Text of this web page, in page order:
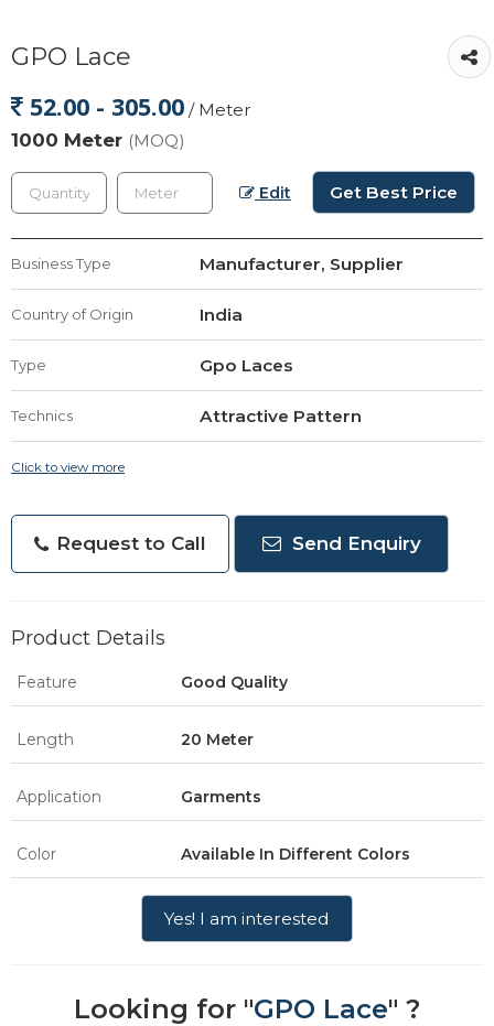
GPO Lace
52.00 - 305.00 / Meter
1000 Meter (MOQ)
Edit Get Best Price
Business Type Manufacturer, Supplier
Country of Origin India
Type Gpo Laces
Technics Attractive Pattern
Click to view more
Request to Call Send Enquiry
Product Details
Feature Good Quality
Length 20 Meter
Application Garments
Color Available In Different Colors
Yes! I am interested
Looking for "GPO Lace" ?